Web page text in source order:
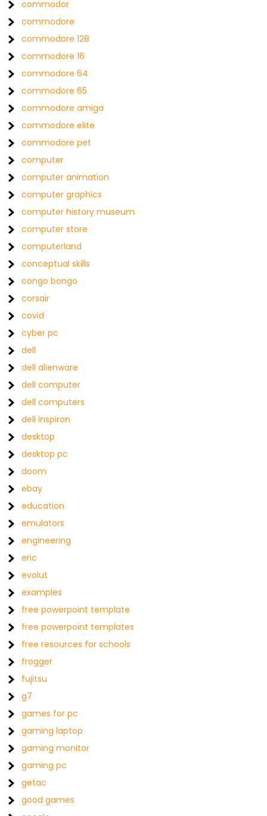
commodor
commodore
commodore 128
commodore 16
commodore 64
commodore 65
commodore amiga
commodore elite
commodore pet
computer
computer animation
computer graphics
computer history museum
computer store
computerland
conceptual skills
congo bongo
corsair
covid
cyber pc
dell
dell alienware
dell computer
dell computers
dell inspiron
desktop
desktop pc
doom
ebay
education
emulators
engineering
eric
evolut
examples
free powerpoint template
free powerpoint templates
free resources for schools
frogger
fujitsu
g7
games for pc
gaming laptop
gaming monitor
gaming pc
getac
good games